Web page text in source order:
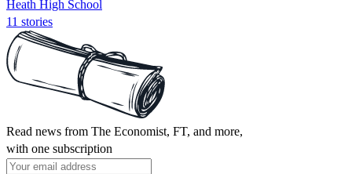
Heath High School
11 stories
Read news from The Economist, FT, and more,
with one subscription